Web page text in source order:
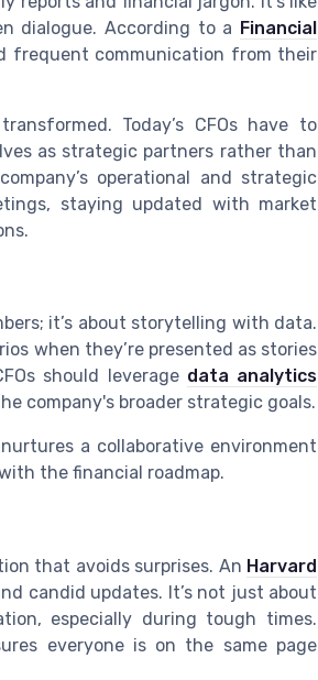
dialogue. According to a Financial
frequent communication from their
Today’s CFOs have to
as strategic partners rather than
operational and strategic
staying updated with market
it’s about storytelling with data.
when they’re presented as stories
should leverage data analytics
company's broader strategic goals.
a collaborative environment
the financial roadmap.
that avoids surprises. An Harvard
candid updates. It’s not just about
especially during tough times.
everyone is on the same page